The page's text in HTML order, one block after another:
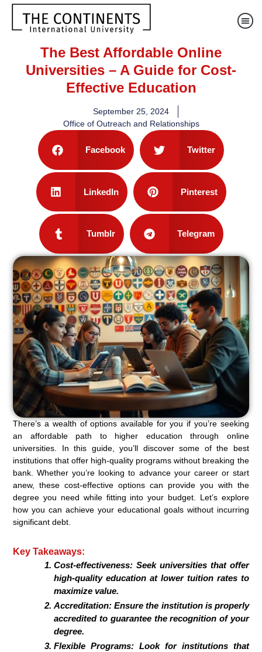
The Best Affordable Online
Universities – A Guide for Cost-
Effective Education
September 25, 2024
Office of Outreach and Relationships
Facebook Twitter
LinkedIn Pinterest
Tumblr Telegram
There’s a wealth of options available for you if you’re seeking
an affordable path to higher education through online
universities. In this guide, you’ll discover some of the best
institutions that offer high-quality programs without breaking the
bank. Whether you’re looking to advance your career or start
anew, these cost-effective options can provide you with the
degree you need while fitting into your budget. Let’s explore
how you can achieve your educational goals without incurring
significant debt.
Key Takeaways:
Cost-effectiveness: Seek universities that offer
high-quality education at lower tuition rates to
maximize value.
Accreditation: Ensure the institution is properly
accredited to guarantee the recognition of your
degree.
Flexible Programs: Look for institutions that